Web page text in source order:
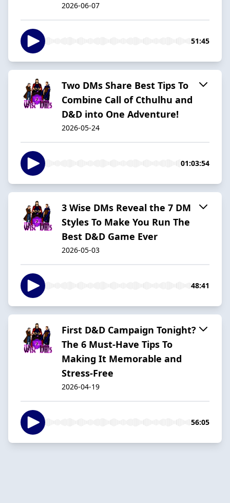
2026-06-07
51:45
Two DMs Share Best Tips To
Combine Call of Cthulhu and
D&D into One Adventure!
2026-05-24
01:03:54
3 Wise DMs Reveal the 7 DM
Styles To Make You Run The
Best D&D Game Ever
2026-05-03
48:41
First D&D Campaign Tonight?
The 6 Must-Have Tips To
Making It Memorable and
Stress-Free
2026-04-19
56:05